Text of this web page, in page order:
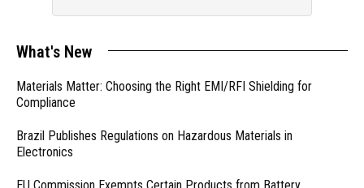
What's New
Materials Matter: Choosing the Right EMI/RFI Shielding for
Compliance
Brazil Publishes Regulations on Hazardous Materials in
Electronics
EU Commission Exempts Certain Products from Battery